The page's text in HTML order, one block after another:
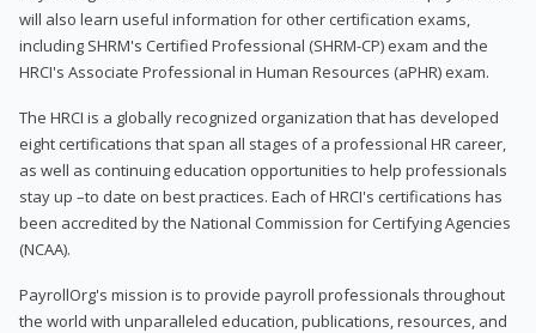
will also learn useful information for other certification exams,
including SHRM's Certified Professional (SHRM-CP) exam and the
HRCI's Associate Professional in Human Resources (aPHR) exam.
The HRCI is a globally recognized organization that has developed
eight certifications that span all stages of a professional HR career,
as well as continuing education opportunities to help professionals
stay up –to date on best practices. Each of HRCI's certifications has
been accredited by the National Commission for Certifying Agencies
(NCAA).
PayrollOrg's mission is to provide payroll professionals throughout
the world with unparalleled education, publications, resources, and